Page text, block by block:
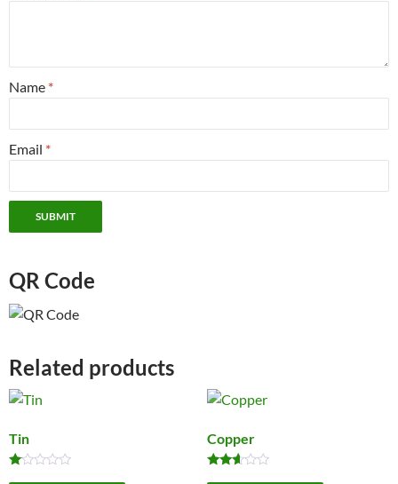
Name *
Email *
QR Code
Related products
Tin Copper